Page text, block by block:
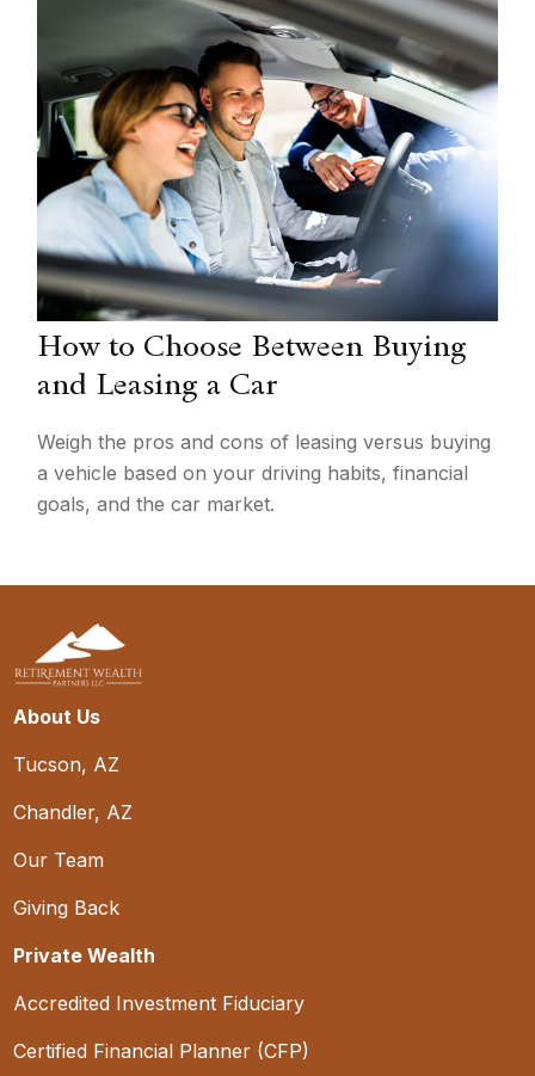
How to Choose Between Buying
and Leasing a Car
Weigh the pros and cons of leasing versus buying
a vehicle based on your driving habits, financial
goals, and the car market.
About Us
Tucson, AZ
Chandler, AZ
Our Team
Giving Back
Private Wealth
Accredited Investment Fiduciary
Certified Financial Planner (CFP)